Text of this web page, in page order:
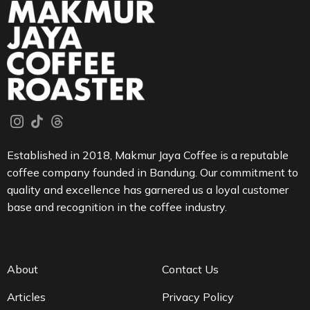
Established in 2018, Makmur Jaya Coffee is a reputable
coffee company founded in Bandung. Our commitment to
quality and excellence has garnered us a loyal customer
base and recognition in the coffee industry.
About
Articles
Contact Us
Privacy Policy